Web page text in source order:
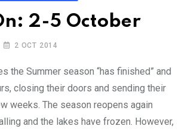
2-5 October
2 OCT 2014
the Summer season “has finished” and
closing their doors and sending their
weeks. The season reopens again
and the lakes have frozen. However,